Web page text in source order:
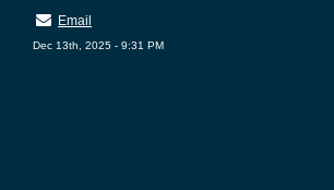
Email
Dec 13th, 2025 - 9:31 PM